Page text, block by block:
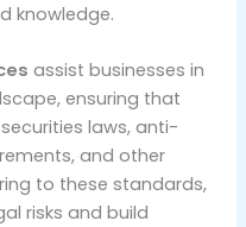
knowledge.
assist businesses in
ensuring that
laws, anti-
and other
to these standards,
risks and build